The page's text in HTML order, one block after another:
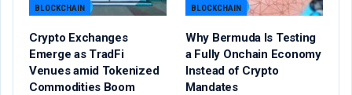
BLOCKCHAIN
Crypto Exchanges
Emerge as TradFi
Venues amid Tokenized
Commodities Boom
BLOCKCHAIN
Why Bermuda Is Testing
a Fully Onchain Economy
Instead of Crypto
Mandates